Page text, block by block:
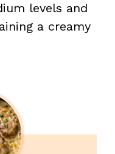
levels and
a creamy